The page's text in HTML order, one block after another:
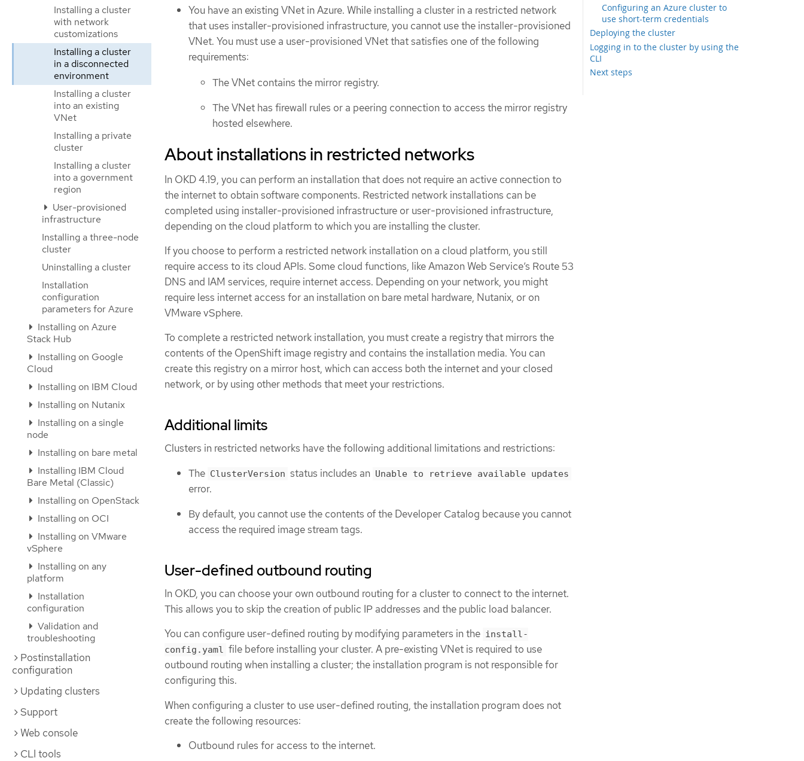
Installing a cluster
with network
customizations
Installing a cluster
in a disconnected
environment
Installing a cluster
into an existing
VNet
Installing a private
cluster
Installing a cluster
into a government
region
User-provisioned
infrastructure
Installing a three-node
cluster
Uninstalling a cluster
Installation
configuration
parameters for Azure
Installing on Azure
Stack Hub
Installing on Google
Cloud
Installing on IBM Cloud
Installing on Nutanix
Installing on a single
node
Installing on bare metal
Installing IBM Cloud
Bare Metal (Classic)
Installing on OpenStack
Installing on OCI
Installing on VMware
vSphere
Installing on any
platform
Installation
configuration
Validation and
troubleshooting
Postinstallation
configuration
Updating clusters
Support
Web console
CLI tools
Configuring an Azure cluster to
use short-term credentials
Deploying the cluster
Logging in to the cluster by using the
CLI
Next steps
You have an existing VNet in Azure. While installing a cluster in a restricted network
that uses installer-provisioned infrastructure, you cannot use the installer-provisioned
VNet. You must use a user-provisioned VNet that satisfies one of the following
requirements:
The VNet contains the mirror registry.
The VNet has firewall rules or a peering connection to access the mirror registry
hosted elsewhere.
About installations in restricted networks
In OKD 4.19, you can perform an installation that does not require an active connection to
the internet to obtain software components. Restricted network installations can be
completed using installer-provisioned infrastructure or user-provisioned infrastructure,
depending on the cloud platform to which you are installing the cluster.
If you choose to perform a restricted network installation on a cloud platform, you still
require access to its cloud APIs. Some cloud functions, like Amazon Web Service’s Route 53
DNS and IAM services, require internet access. Depending on your network, you might
require less internet access for an installation on bare metal hardware, Nutanix, or on
VMware vSphere.
To complete a restricted network installation, you must create a registry that mirrors the
contents of the OpenShift image registry and contains the installation media. You can
create this registry on a mirror host, which can access both the internet and your closed
network, or by using other methods that meet your restrictions.
Additional limits
Clusters in restricted networks have the following additional limitations and restrictions:
The ClusterVersion status includes an Unable to retrieve available updates
error.
By default, you cannot use the contents of the Developer Catalog because you cannot
access the required image stream tags.
User-defined outbound routing
In OKD, you can choose your own outbound routing for a cluster to connect to the internet.
This allows you to skip the creation of public IP addresses and the public load balancer.
You can configure user-defined routing by modifying parameters in the install-
config.yaml file before installing your cluster. A pre-existing VNet is required to use
outbound routing when installing a cluster; the installation program is not responsible for
configuring this.
When configuring a cluster to use user-defined routing, the installation program does not
create the following resources:
Outbound rules for access to the internet.